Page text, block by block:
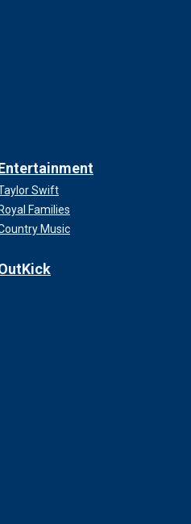
Swift
Royal Families
Music